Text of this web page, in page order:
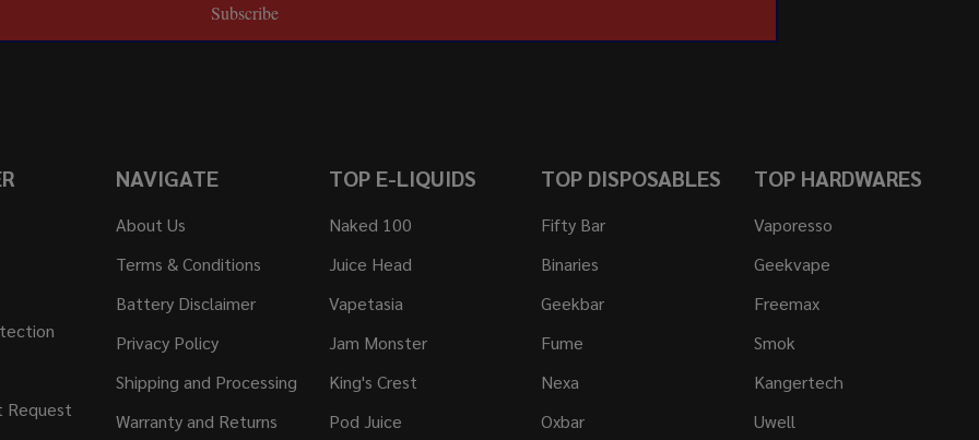
Subscribe
Request
NAVIGATE
About Us
Terms & Conditions
Battery Disclaimer
Privacy Policy
Shipping and Processing
Warranty and Returns
TOP E-LIQUIDS
Naked 100
Juice Head
Vapetasia
Jam Monster
King's Crest
Pod Juice
TOP DISPOSABLES
Fifty Bar
Binaries
Geekbar
Fume
Nexa
Oxbar
TOP HARDWARES
Vaporesso
Geekvape
Freemax
Smok
Kangertech
Uwell